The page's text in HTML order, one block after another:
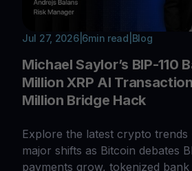
Jul 27, 2026| 6min read Blog
Michael Saylor’s BIP-110
Million XRP AI
Million Bridge Hack
Explore the latest crypto
major shifts as Bitcoin debates
payments grow, tokenized bank